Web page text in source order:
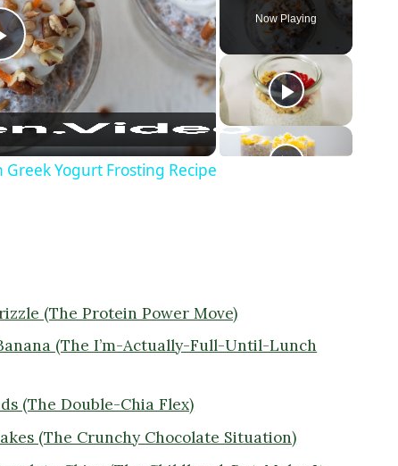
Now Playing
Video
Yogurt Frosting Recipe
(The Protein Power Move)
(The I’m-Actually-Full-Until-Lunch
(The Double-Chia Flex)
(The Crunchy Chocolate Situation)